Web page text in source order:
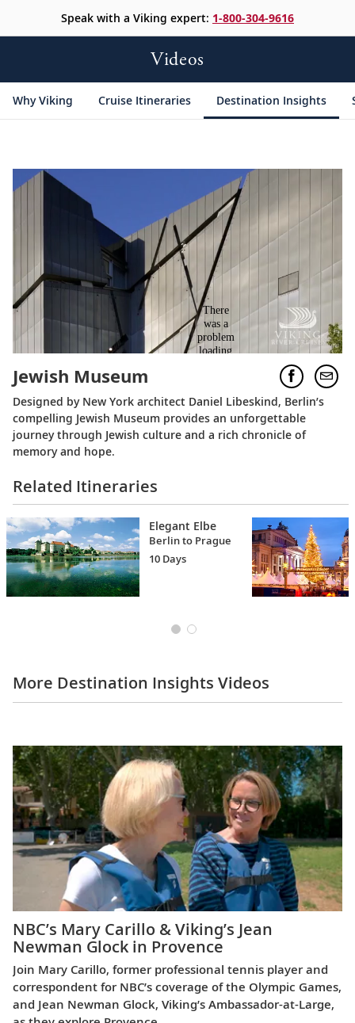
Speak with a Viking expert: 1-800-304-9616
Videos
Why Viking Cruise Itineraries Destination Insights
Jewish Museum
Designed by New York architect Daniel Libeskind, Berlin’s
compelling Jewish Museum provides an unforgettable
journey through Jewish culture and a rich chronicle of
memory and hope.
Related Itineraries
Elegant Elbe
Berlin to Prague
10 Days
More Destination Insights Videos
NBC’s Mary Carillo & Viking’s Jean
Newman Glock in Provence
Join Mary Carillo, former professional tennis player and
correspondent for NBC’s coverage of the Olympic Games,
and Jean Newman Glock, Viking’s Ambassador-at-Large,